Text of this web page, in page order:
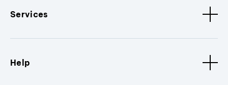
Services
Help